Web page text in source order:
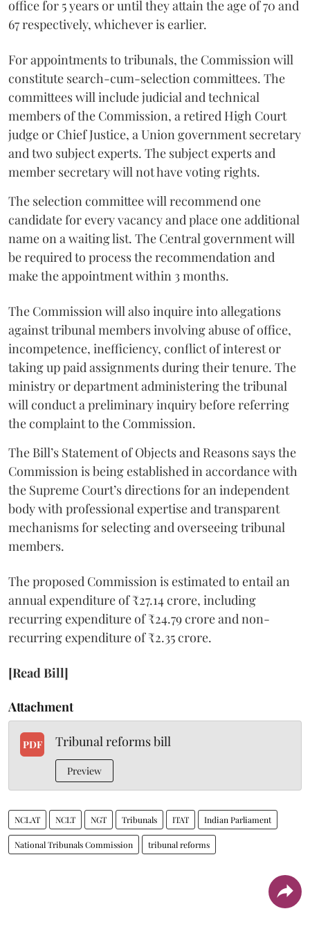
office for 5 years or until they attain the age of 70 and
67 respectively, whichever is earlier.
For appointments to tribunals, the Commission will
constitute search-cum-selection committees. The
committees will include judicial and technical
members of the Commission, a retired High Court
judge or Chief Justice, a Union government secretary
and two subject experts. The subject experts and
member secretary will not have voting rights.
The selection committee will recommend one
candidate for every vacancy and place one additional
name on a waiting list. The Central government will
be required to process the recommendation and
make the appointment within 3 months.
The Commission will also inquire into allegations
against tribunal members involving abuse of office,
incompetence, inefficiency, conflict of interest or
taking up paid assignments during their tenure. The
ministry or department administering the tribunal
will conduct a preliminary inquiry before referring
the complaint to the Commission.
The Bill’s Statement of Objects and Reasons says the
Commission is being established in accordance with
the Supreme Court’s directions for an independent
body with professional expertise and transparent
mechanisms for selecting and overseeing tribunal
members.
The proposed Commission is estimated to entail an
annual expenditure of ₹27.14 crore, including
recurring expenditure of ₹24.79 crore and non-
recurring expenditure of ₹2.35 crore.
[Read Bill]
Attachment
PDF Tribunal reforms bill
Preview
NCLAT NCLT NGT Tribunals ITAT Indian Parliament
National Tribunals Commission tribunal reforms